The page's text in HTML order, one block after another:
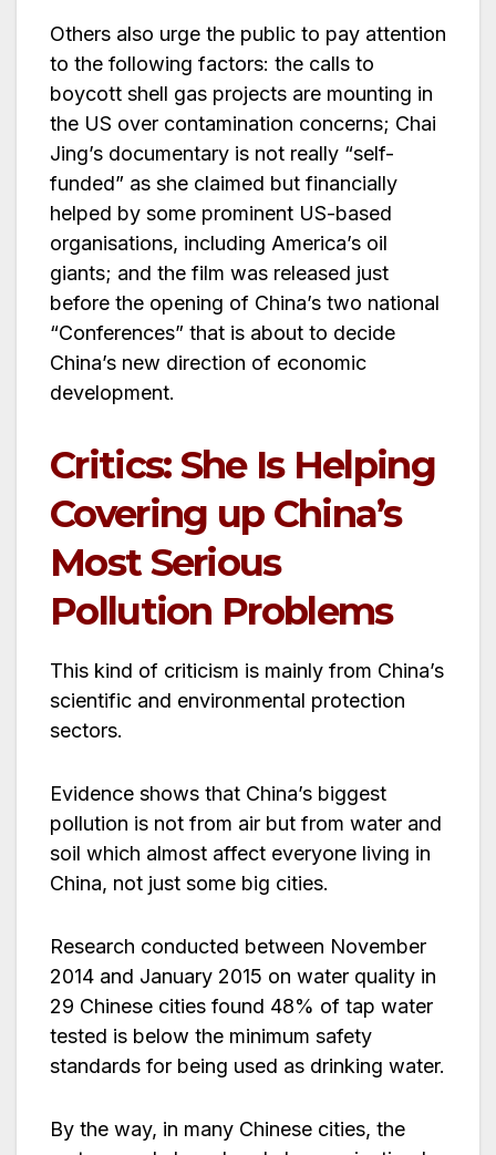
Others also urge the public to pay attention
to the following factors: the calls to
boycott shell gas projects are mounting in
the US over contamination concerns; Chai
Jing’s documentary is not really “self-
funded” as she claimed but financially
helped by some prominent US-based
organisations, including America’s oil
giants; and the film was released just
before the opening of China’s two national
“Conferences” that is about to decide
China’s new direction of economic
development.
Critics: She Is Helping
Covering up China’s
Most Serious
Pollution Problems
This kind of criticism is mainly from China’s
scientific and environmental protection
sectors.
Evidence shows that China’s biggest
pollution is not from air but from water and
soil which almost affect everyone living in
China, not just some big cities.
Research conducted between November
2014 and January 2015 on water quality in
29 Chinese cities found 48% of tap water
tested is below the minimum safety
standards for being used as drinking water.
By the way, in many Chinese cities, the